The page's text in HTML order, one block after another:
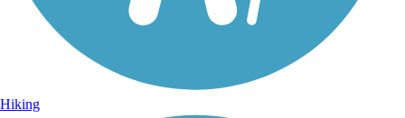
Hiking